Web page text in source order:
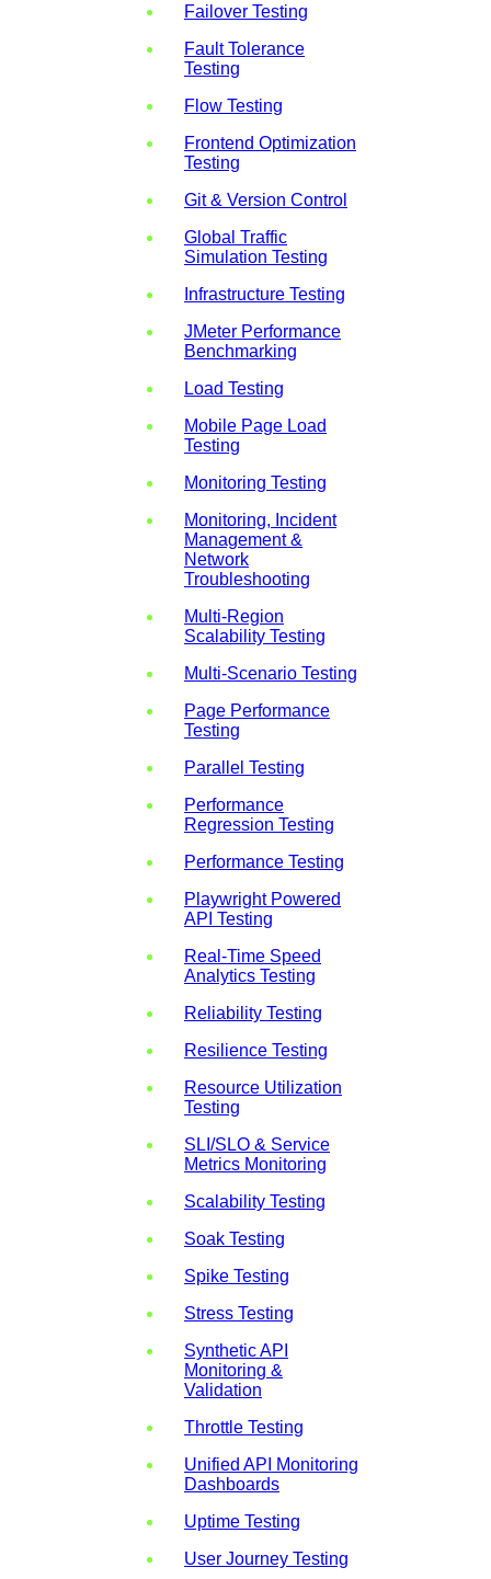
Failover Testing
Fault Tolerance
Testing
Flow Testing
Frontend Optimization
Testing
Git & Version Control
Global Traffic
Simulation Testing
Infrastructure Testing
JMeter Performance
Benchmarking
Load Testing
Mobile Page Load
Testing
Monitoring Testing
Monitoring, Incident
Management &
Network
Troubleshooting
Multi-Region
Scalability Testing
Multi-Scenario Testing
Page Performance
Testing
Parallel Testing
Performance
Regression Testing
Performance Testing
Playwright Powered
API Testing
Real-Time Speed
Analytics Testing
Reliability Testing
Resilience Testing
Resource Utilization
Testing
SLI/SLO & Service
Metrics Monitoring
Scalability Testing
Soak Testing
Spike Testing
Stress Testing
Synthetic API
Monitoring &
Validation
Throttle Testing
Unified API Monitoring
Dashboards
Uptime Testing
User Journey Testing